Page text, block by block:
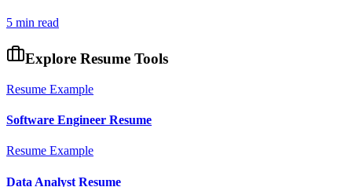
5 min read
Explore Resume Tools
Resume Example
Software Engineer Resume
Resume Example
Data Analyst Resume